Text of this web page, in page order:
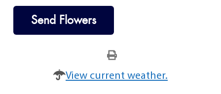
Send Flowers
View current weather.